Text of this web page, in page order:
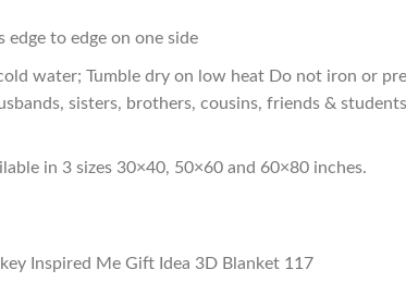
to edge on one side
water; Tumble dry on low heat Do not iron or
sisters, brothers, cousins, friends &
in 3 sizes 30×40, 50×60 and 60×80 inches.